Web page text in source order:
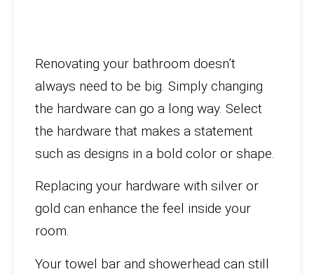
Renovating your bathroom doesn’t
always need to be big. Simply changing
the hardware can go a long way. Select
the hardware that makes a statement
such as designs in a bold color or shape.
Replacing your hardware with silver or
gold can enhance the feel inside your
room.
Your towel bar and showerhead can still